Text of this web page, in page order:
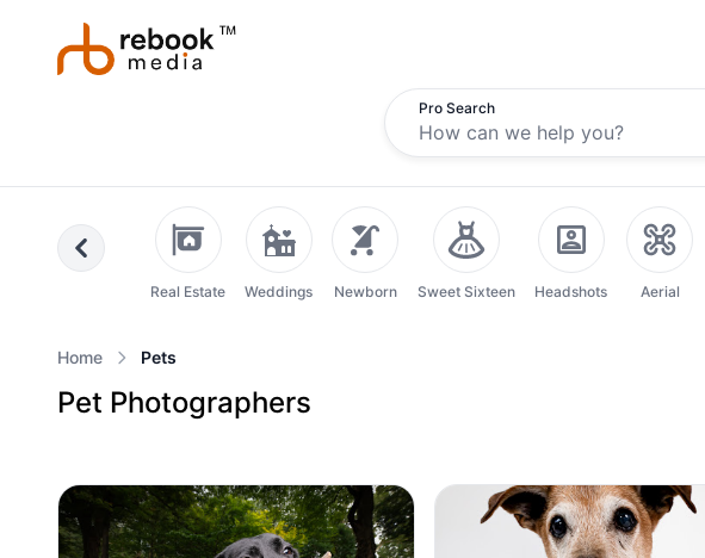
Pro Search
Previous
Real Estate Weddings Newborn Sweet Sixteen Headshots Aerial
Home Pets
Pet Photographers